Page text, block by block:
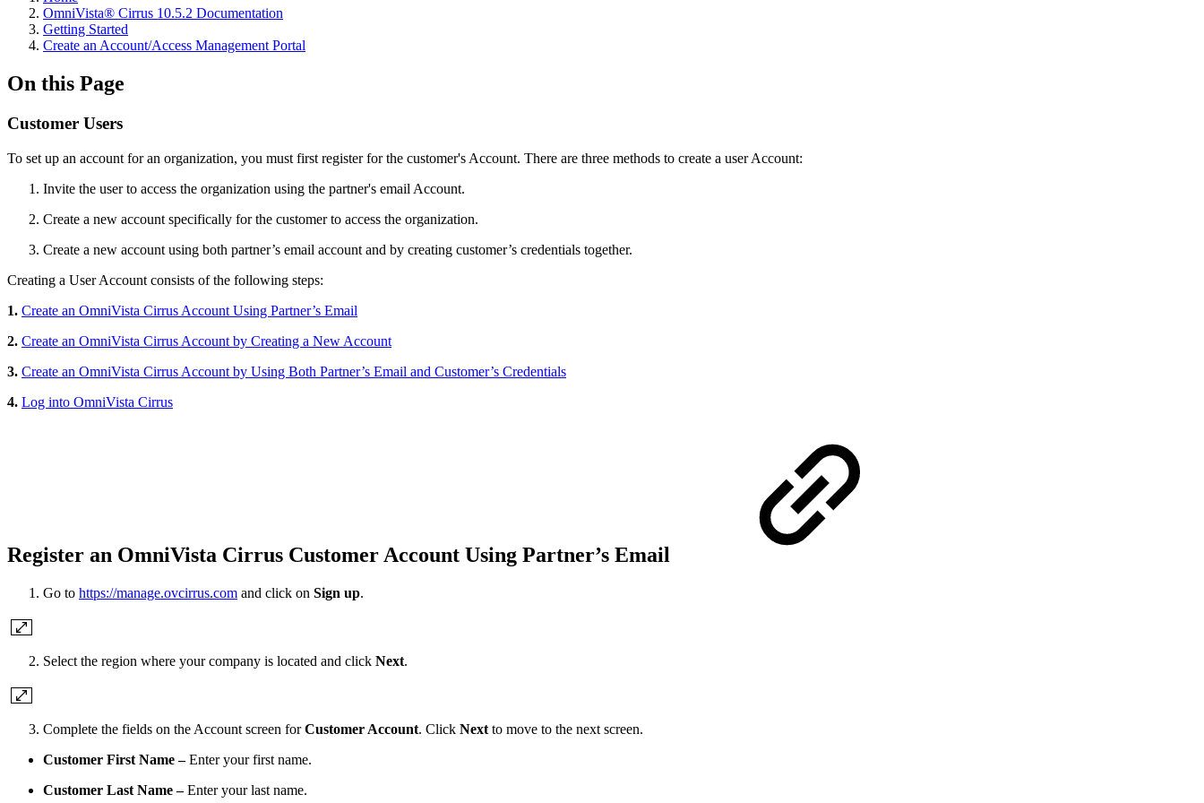
OmniVista® Cirrus 10.5.2 Documentation
Getting Started
Create an Account/Access Management Portal
On this Page
Customer Users
To set up an account for an organization, you must first register for the customer's Account. There are three methods to create a user Account:
Invite the user to access the organization using the partner's email Account.
Create a new account specifically for the customer to access the organization.
Create a new account using both partner’s email account and by creating customer’s credentials together.
Creating a User Account consists of the following steps:
1. Create an OmniVista Cirrus Account Using Partner’s Email
2. Create an OmniVista Cirrus Account by Creating a New Account
3. Create an OmniVista Cirrus Account by Using Both Partner’s Email and Customer’s Credentials
4. Log into OmniVista Cirrus
Register an OmniVista Cirrus Customer Account Using Partner’s Email
Go to https://manage.ovcirrus.com and click on Sign up.
Select the region where your company is located and click Next.
Complete the fields on the Account screen forCustomer Account. Click Next to move to the next screen.
Customer First Name –Enter your first name.
Customer Last Name –Enter your last name.